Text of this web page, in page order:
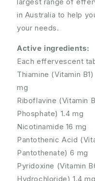
in Australia to help
your needs.
Active ingredients:
Each effervescent
Thiamine (Vitamin
mg
Riboflavine (Vitamin
Phosphate) 1.4 mg
Nicotinamide 16 mg
Pantothenic Acid
Pantothenate) 6 mg
Pyridoxine (Vitamin
Hydrochloride) 1.4 mg